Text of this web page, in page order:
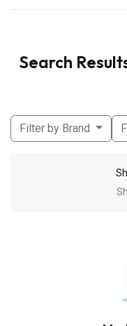
Search
Filter by Brand